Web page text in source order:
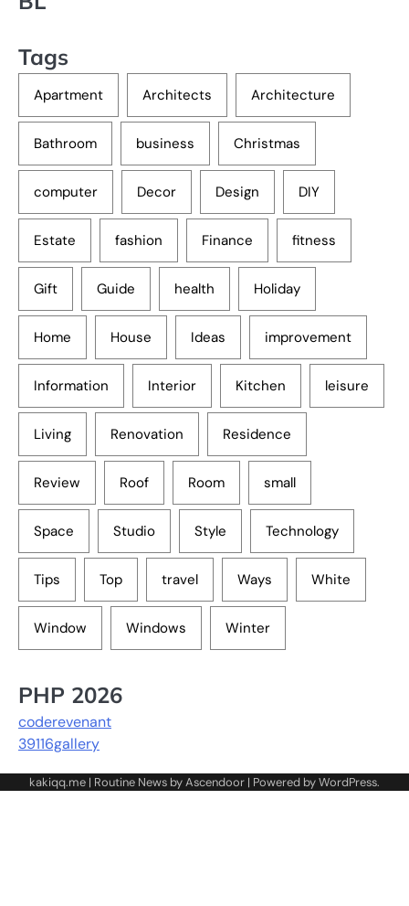
Tags
Apartment Architects Architecture
Bathroom business Christmas
computer Decor Design DIY
Estate fashion Finance fitness
Gift Guide health Holiday
Home House Ideas improvement
Information Interior Kitchen leisure
Living Renovation Residence
Review Roof Room small
Space Studio Style Technology
Tips Top travel Ways White
Window Windows Winter
PHP 2026
coderevenant
39116gallery
kakiqq.me | Routine News byAscendoor | Powered byWordPress.